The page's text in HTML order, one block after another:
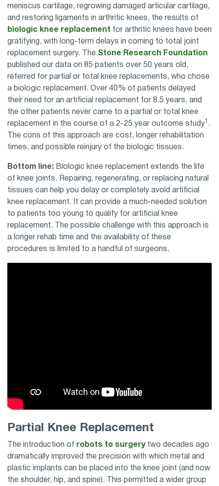
meniscus cartilage, regrowing damaged articular cartilage,
and restoring ligaments in arthritic knees, the results of
biologic knee replacement for arthritic knees have been
gratifying, with long-term delays in coming to total joint
replacement surgery. The Stone Research Foundation
published our data on 85 patients over 50 years old,
referred for partial or total knee replacements, who chose
a biologic replacement. Over 40% of patients delayed
their need for an artificial replacement for 8.5 years, and
the other patients never came to a partial or total knee
replacement in the course of a 2-25 year outcome study1 .
The cons of this approach are cost, longer rehabilitation
times, and possible reinjury of the biologic tissues.
Bottom line: Biologic knee replacement extends the life
of knee joints. Repairing, regenerating, or replacing natural
tissues can help you delay or completely avoid artificial
knee replacement. It can provide a much-needed solution
to patients too young to qualify for artificial knee
replacement. The possible challenge with this approach is
a longer rehab time and the availability of these
procedures is limited to a handful of surgeons.
Partial Knee Replacement
The introduction of robots to surgerytwo decades ago
dramatically improved the precision with which metal and
plastic implants can be placed into the knee joint (and now
the shoulder, hip, and spine). This permitted a wider group